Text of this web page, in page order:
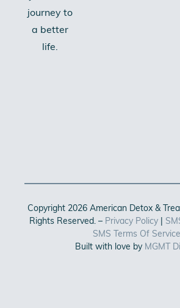
journey to
a better
life.
Copyright 2026 American Detox &
Rights Reserved. – Privacy Policy
SMS Terms Of Service
Built with love by MGMT